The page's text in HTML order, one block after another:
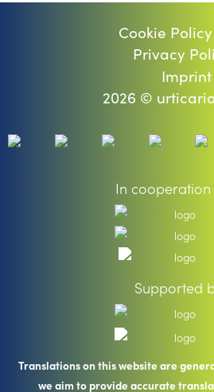
Cookie
Privacy
Imprint
2026 ©
In cooperation
Supported
Translations on this website are
we aim to provide accurate